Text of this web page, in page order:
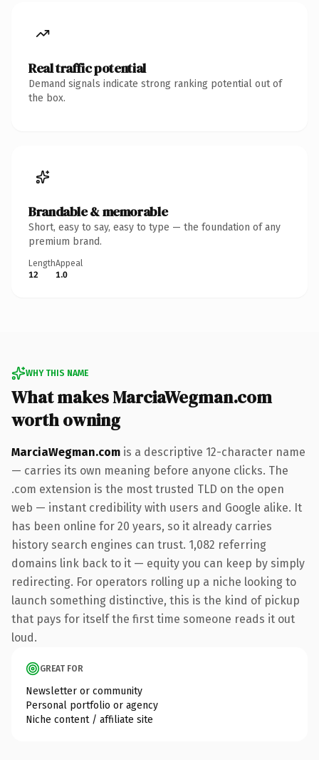
Real traffic potential
Demand signals indicate strong ranking potential out of
the box.
Brandable & memorable
Short, easy to say, easy to type — the foundation of any
premium brand.
Length
12
Appeal
1.0
WHY THIS NAME
What makes MarciaWegman.com
worth owning
MarciaWegman.com is a descriptive 12-character name
— carries its own meaning before anyone clicks. The
.com extension is the most trusted TLD on the open
web — instant credibility with users and Google alike. It
has been online for 20 years, so it already carries
history search engines can trust. 1,082 referring
domains link back to it — equity you can keep by simply
redirecting. For operators rolling up a niche looking to
launch something distinctive, this is the kind of pickup
that pays for itself the first time someone reads it out
loud.
GREAT FOR
Newsletter or community
Personal portfolio or agency
Niche content / affiliate site